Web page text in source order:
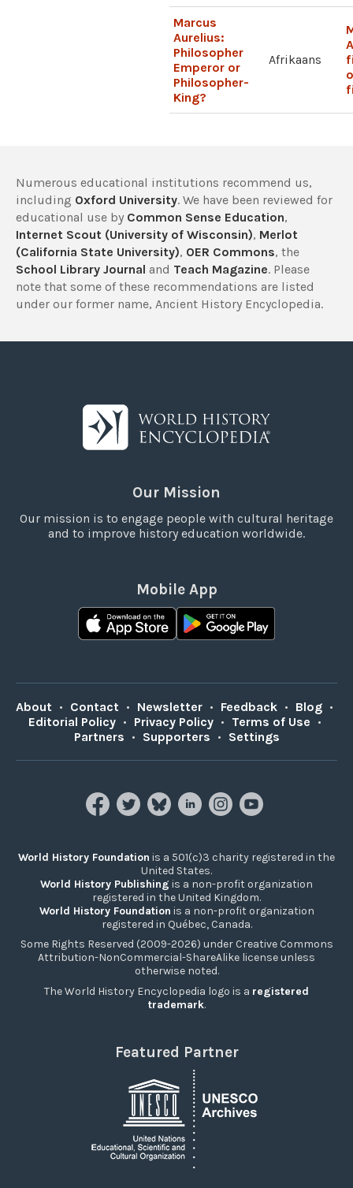
Marcus
Aurelius:
Philosopher
Emperor or
Philosopher-
King?
Afrikaans
Numerous educational institutions recommend us,
including Oxford University. We have been reviewed for
educational use by Common Sense Education,
Internet Scout (University of Wisconsin), Merlot
(California State University), OER Commons, the
School Library Journal and Teach Magazine. Please
note that some of these recommendations are listed
under our former name, Ancient History Encyclopedia.
Our Mission
Our mission is to engage people with cultural heritage
and to improve history education worldwide.
Mobile App
About • Contact • Newsletter • Feedback • Blog •
Editorial Policy • Privacy Policy • Terms of Use •
Partners • Supporters • Settings
World History Foundation is a 501(c)3 charity registered in the
United States.
World History Publishing is a non-profit organization
registered in the United Kingdom.
World History Foundation is a non-profit organization
registered in Québec, Canada.
Some Rights Reserved (2009-2026) under Creative Commons
Attribution-NonCommercial-ShareAlike license unless
otherwise noted.
The World History Encyclopedia logo is a registered
trademark.
Featured Partner